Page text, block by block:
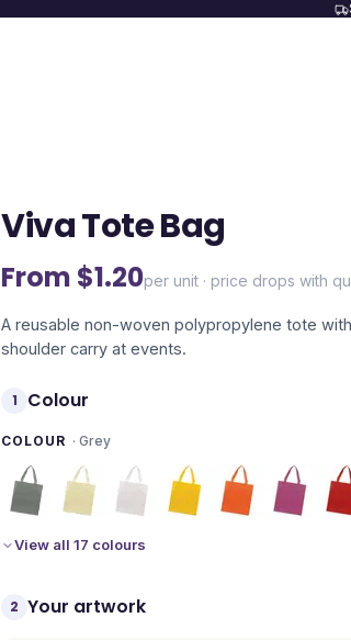
Viva Tote Bag
From $1.20per unit · price drops with
A reusable non-woven polypropylene tote
shoulder carry at events.
1 Colour
COLOUR ·Grey
View all 17 colours
2 Your artwork